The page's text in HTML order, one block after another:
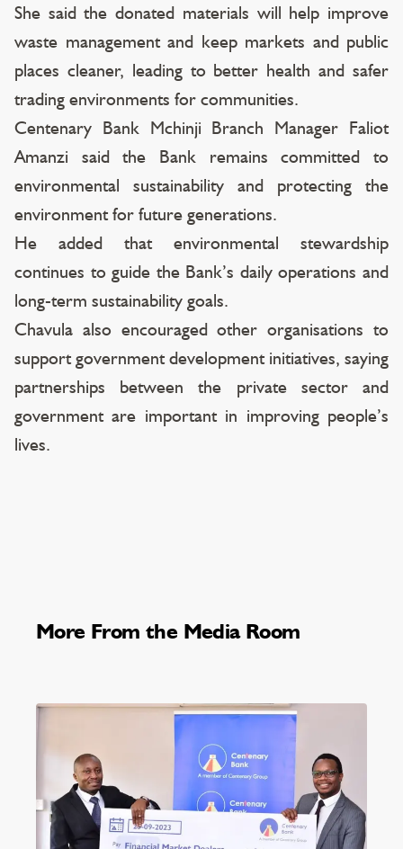
She said the donated materials will help improve
waste management and keep markets and public
places cleaner, leading to better health and safer
trading environments for communities.
Centenary Bank Mchinji Branch Manager Faliot
Amanzi said the Bank remains committed to
environmental sustainability and protecting the
environment for future generations.
He added that environmental stewardship
continues to guide the Bank’s daily operations and
long-term sustainability goals.
Chavula also encouraged other organisations to
support government development initiatives, saying
partnerships between the private sector and
government are important in improving people’s
lives.
More From the Media Room